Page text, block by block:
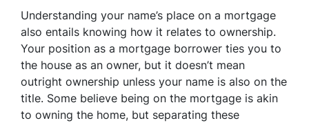
Understanding your name’s place on a mortgage
also entails knowing how it relates to ownership.
Your position as a mortgage borrower ties you to
the house as an owner, but it doesn’t mean
outright ownership unless your name is also on the
title. Some believe being on the mortgage is akin
to owning the home, but separating these